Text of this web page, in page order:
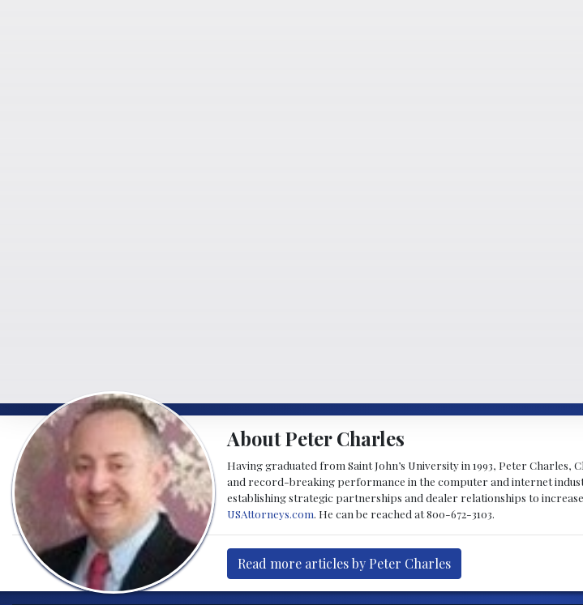
About Peter Charles
Having graduated from Saint John’s University in 1993, Peter
and record-breaking performance in the computer and internet
establishing strategic partnerships and dealer relationships to
USAttorneys.com . He can be reached at 800-672-3103.
Read more articles by Peter Charles